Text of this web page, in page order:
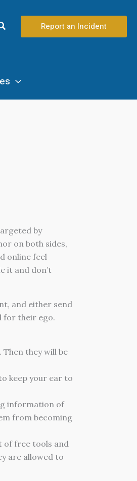
Report an Incident
by
on both sides,
online feel
it and don’t
and either send
for their ego.
they will be
keep your ear to
information of
from becoming
of free tools and
are allowed to